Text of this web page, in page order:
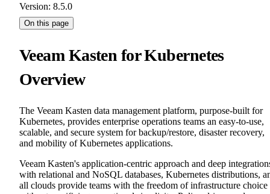
Version: 8.5.0
On this page
Veeam Kasten for Kubernetes
Overview
The Veeam Kasten data management platform, purpose-built for
Kubernetes, provides enterprise operations teams an easy-to-use,
scalable, and secure system for backup/restore, disaster recovery,
and mobility of Kubernetes applications.
Veeam Kasten's application-centric approach and deep
with relational and NoSQL databases, Kubernetes distributions,
all clouds provide teams with the freedom of infrastructure choice